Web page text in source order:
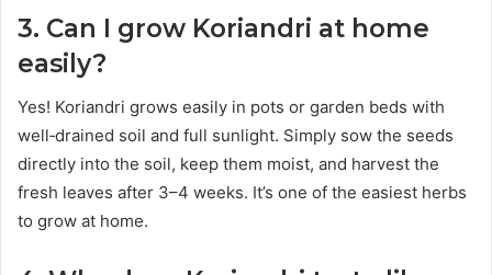
3. Can I grow Koriandri at home
easily?
Yes! Koriandri grows easily in pots or garden beds with
well‑drained soil and full sunlight. Simply sow the seeds
directly into the soil, keep them moist, and harvest the
fresh leaves after 3–4 weeks. It’s one of the easiest herbs
to grow at home.